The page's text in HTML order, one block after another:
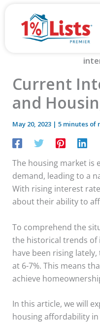
content
Current
and
May 20, 2023 | 5 minutes of
The housing market is
demand, leading to a
With rising interest
about their ability to
To comprehend the
the historical trends of
have been rising
at 6-7%. This means
achieve
In this article, we will
housing affordability